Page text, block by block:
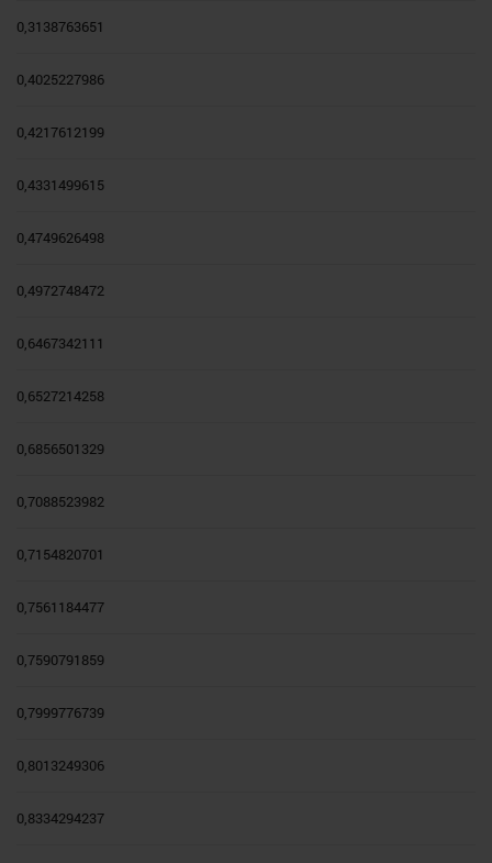
0,3138763651
0,4025227986
0,4217612199
0,4331499615
0,4749626498
0,4972748472
0,6467342111
0,6527214258
0,6856501329
0,7088523982
0,7154820701
0,7561184477
0,7590791859
0,7999776739
0,8013249306
0,8334294237